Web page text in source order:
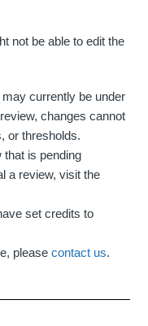
not be able to edit the
currently be under
changes cannot
or thresholds.
that is pending
a review, visit the
set credits to
pleasecontact us.